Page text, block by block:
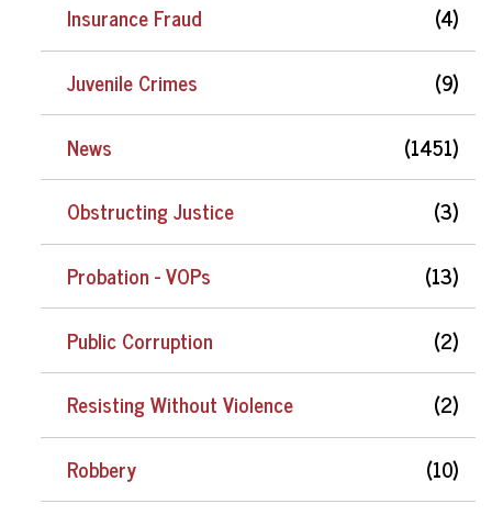
Insurance Fraud
(4)
Juvenile Crimes
(9)
News
(1451)
Obstructing Justice
(3)
Probation - VOPs
(13)
Public Corruption
(2)
Resisting Without Violence
(2)
Robbery
(10)